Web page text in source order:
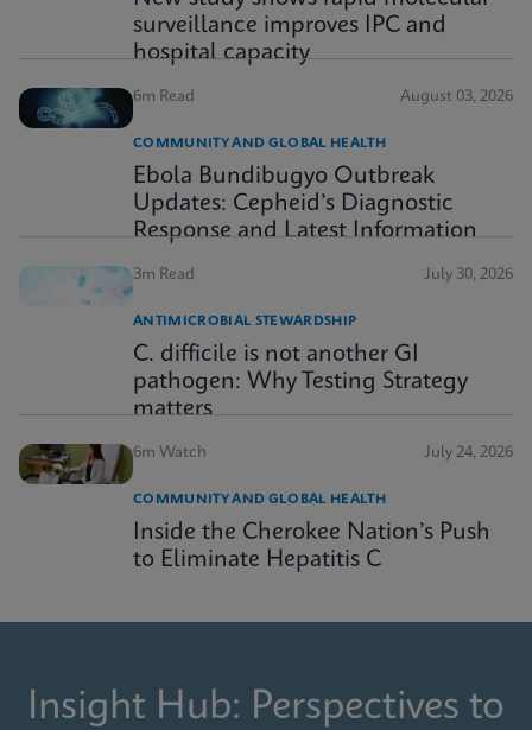
surveillance improves IPC and
hospital capacity
6m Read August 03, 2026
COMMUNITY AND GLOBAL HEALTH
Ebola Bundibugyo Outbreak
Updates: Cepheid’s Diagnostic
Response and Latest Information
3m Read July 30, 2026
ANTIMICROBIAL STEWARDSHIP
C. difficile is not another GI
pathogen: Why Testing Strategy
matters
6m Watch July 24, 2026
COMMUNITY AND GLOBAL HEALTH
Inside the Cherokee Nation’s Push
to Eliminate Hepatitis C
Insight Hub: Perspectives to